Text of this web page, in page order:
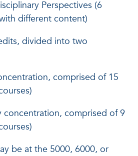
Perspectives (6
different content)
divided into two
comprised of 15
comprised of 9
be at the 5000, 6000, or